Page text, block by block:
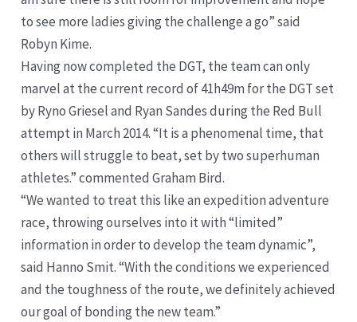
to see more ladies giving the challenge a go” said
Robyn Kime.
Having now completed the DGT, the team can only
marvel at the current record of 41h49m for the DGT set
by Ryno Griesel and Ryan Sandes during the Red Bull
attempt in March 2014. “It is a phenomenal time, that
others will struggle to beat, set by two superhuman
athletes.” commented Graham Bird.
“We wanted to treat this like an expedition adventure
race, throwing ourselves into it with “limited”
information in order to develop the team dynamic”,
said Hanno Smit. “With the conditions we experienced
and the toughness of the route, we definitely achieved
our goal of bonding the new team.”